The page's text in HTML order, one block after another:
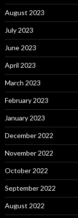
August 2023
July 2023
June 2023
April 2023
March 2023
February 2023
January 2023
December 2022
November 2022
October 2022
September 2022
August 2022